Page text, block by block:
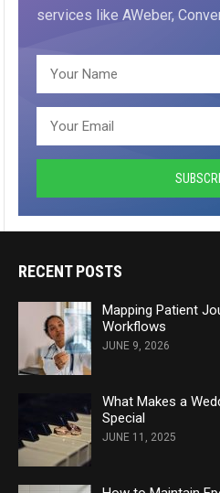
services like AWeber,
RECENT POSTS
Mapping Patient
Workflows
JUNE 9, 2026
What Makes a
Special
JUNE 11, 2025